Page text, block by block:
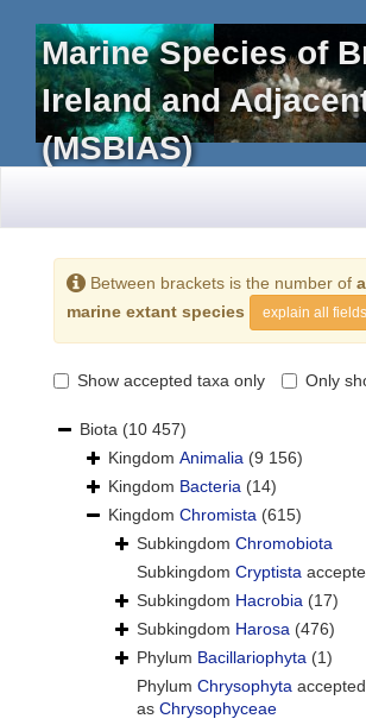
Marine Species of
Ireland and
(MSBIAS)
Between brackets is the number of
marine extant species
explain all fields
Show accepted taxa only Only
Biota (10 457)
Kingdom Animalia (9 156)
Kingdom Bacteria (14)
Kingdom Chromista (615)
Subkingdom Chromobiota
Subkingdom Cryptista
Subkingdom Hacrobia (17)
Subkingdom Harosa (476)
Phylum Bacillariophyta (1)
Phylum Chrysophyta accepted
as Chrysophyceae